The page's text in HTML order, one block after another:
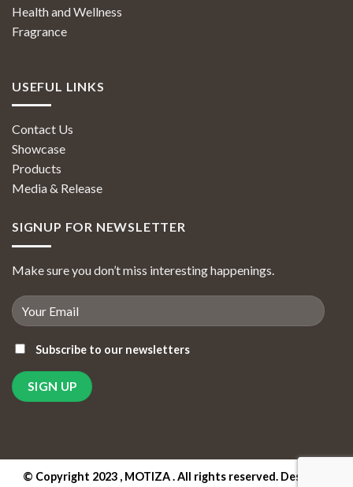
Health and Wellness
Fragrance
USEFUL LINKS
Contact Us
Showcase
Products
Media & Release
SIGNUP FOR NEWSLETTER
Make sure you don’t miss interesting happenings.
Subscribe to our newsletters
© Copyright 2023 , MOTIZA . All rights reserved. Designed